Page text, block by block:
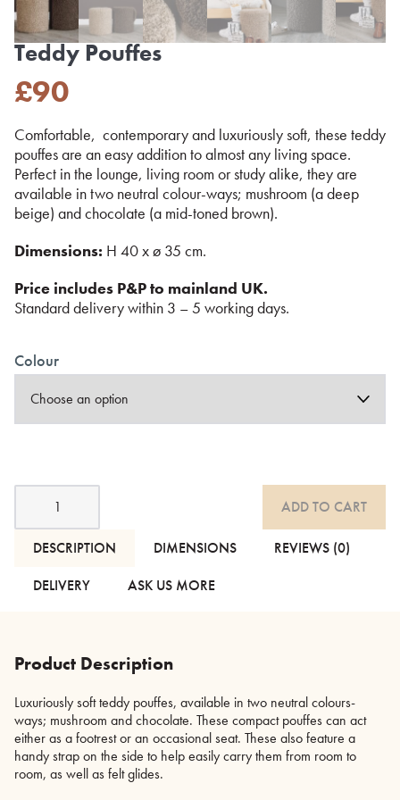
Teddy Pouffes
£90
Comfortable, contemporary and luxuriously soft, these teddy
pouffes are an easy addition to almost any living space.
Perfect in the lounge, living room or study alike, they are
available in two neutral colour-ways; mushroom (a deep
beige) and chocolate (a mid-toned brown).
Dimensions: H 40 x ø 35 cm.
Price includes P&P to mainland UK.
Standard delivery within 3 – 5 working days.
Colour
Teddy
quantity
ADD TO CART
DESCRIPTION DIMENSIONS
REVIEWS (0)
DELIVERY
ASK US MORE
Product Description
Luxuriously soft teddy pouffes, available in two neutral colours-
ways; mushroom and chocolate. These compact pouffes can act
either as a footrest or an occasional seat. These also feature a
handy strap on the side to help easily carry them from room to
room, as well as felt glides.